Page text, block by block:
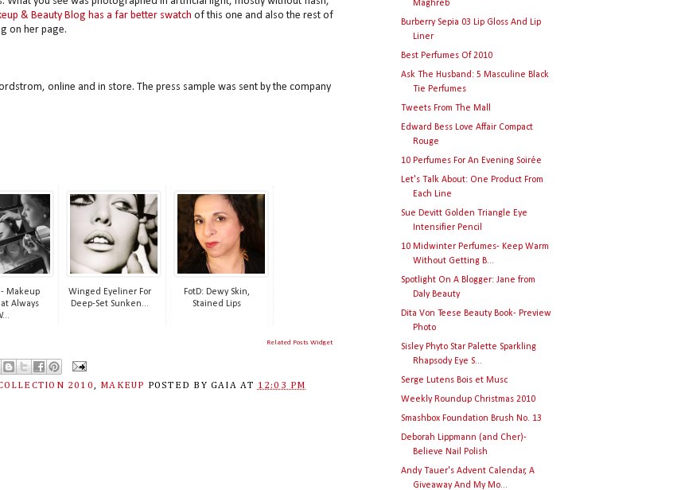
& Beauty Blog has a far better swatch of this one and also the rest of
on her page.
online and in store. The press sample was sent by the company
Makeup
Always
Winged Eyeliner For
Deep-Set Sunken...
FotD: Dewy Skin,
Stained Lips
Related Posts Widget
2010, MAKEUP POSTED BY GAIA AT 12:03 PM
Maghreb
Burberry Sepia 03 Lip Gloss And Lip
Liner
Best Perfumes Of 2010
Ask The Husband: 5 Masculine Black
Tie Perfumes
Tweets From The Mall
Edward Bess Love Affair Compact
Rouge
10 Perfumes For An Evening Soirée
Let's Talk About: One Product From
Each Line
Sue Devitt Golden Triangle Eye
Intensifier Pencil
10 Midwinter Perfumes- Keep Warm
Without Getting B...
Spotlight On A Blogger: Jane from
Daly Beauty
Dita Von Teese Beauty Book- Preview
Photo
Sisley Phyto Star Palette Sparkling
Rhapsody Eye S...
Serge Lutens Bois et Musc
Weekly Roundup Christmas 2010
Smashbox Foundation Brush No. 13
Deborah Lippmann (and Cher)-
Believe Nail Polish
Andy Tauer's Advent Calendar, A
Giveaway And My Mo...